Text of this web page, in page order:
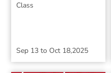
Class
Sep 13 to Oct 18,2025